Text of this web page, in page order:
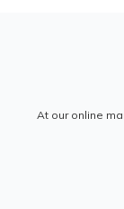
At our online